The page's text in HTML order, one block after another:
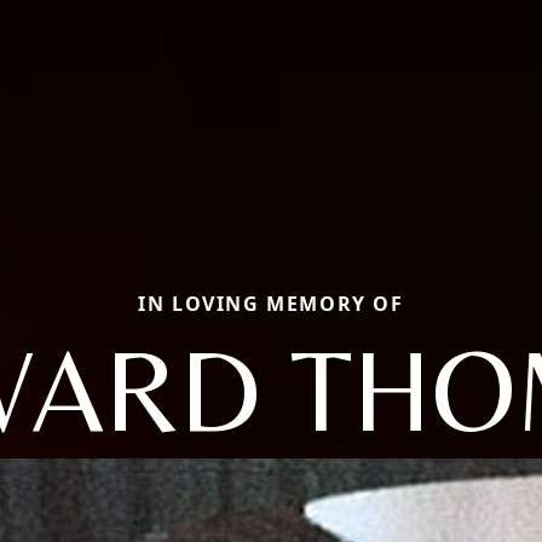
IN LOVING MEMORY OF